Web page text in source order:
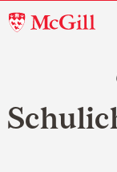
McGill